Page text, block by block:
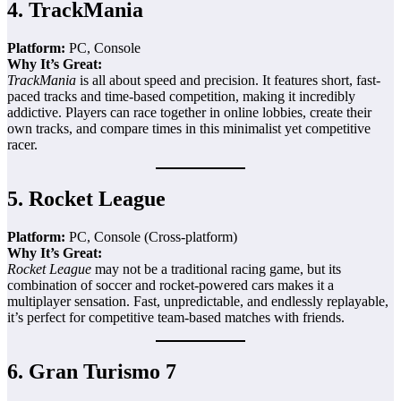
4. TrackMania
Platform: PC, Console
Why It’s Great:
TrackMania is all about speed and precision. It features short, fast-
paced tracks and time-based competition, making it incredibly
addictive. Players can race together in online lobbies, create their
own tracks, and compare times in this minimalist yet competitive
racer.
5. Rocket League
Platform: PC, Console (Cross-platform)
Why It’s Great:
Rocket League may not be a traditional racing game, but its
combination of soccer and rocket-powered cars makes it a
multiplayer sensation. Fast, unpredictable, and endlessly replayable,
it’s perfect for competitive team-based matches with friends.
6. Gran Turismo 7